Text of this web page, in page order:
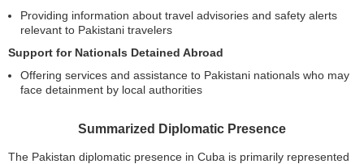
Providing information about travel advisories and safety alerts
relevant to Pakistani travelers
Support for Nationals Detained Abroad
Offering services and assistance to Pakistani nationals who may
face detainment by local authorities
Summarized Diplomatic Presence
The Pakistan diplomatic presence in Cuba is primarily represented